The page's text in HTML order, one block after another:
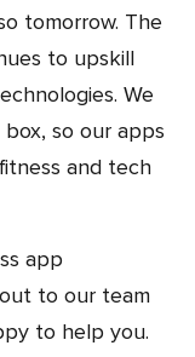
tomorrow. The
to upskill
We
so our apps
and tech
to our team
to help you.